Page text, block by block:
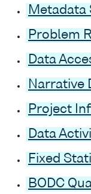
Metadata
Problem
Data
Narrative
Project
Data
Fixed
BODC